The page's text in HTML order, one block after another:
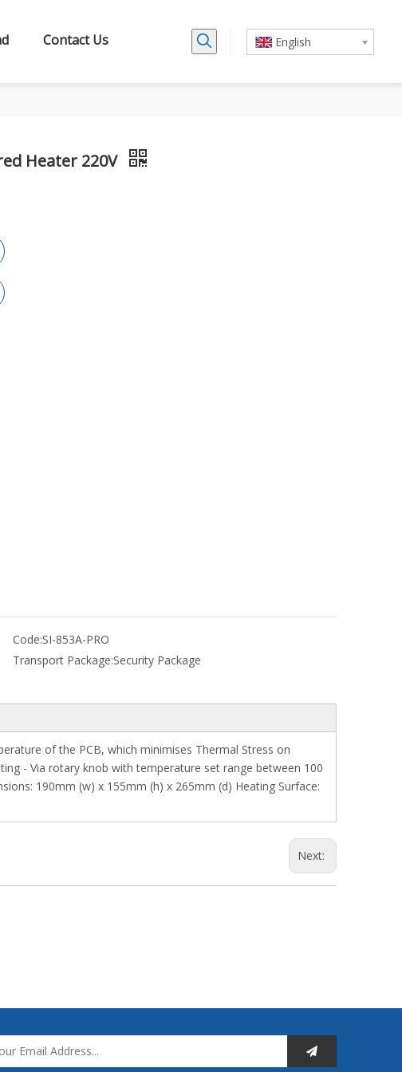
Contact Us English
Heater 220V
Code:SI-853A-PRO
Transport Package:Security Package
of the PCB, which minimises Thermal Stress on
- Via rotary knob with temperature set range between 100
190mm (w) x 155mm (h) x 265mm (d) Heating Surface:
Next: